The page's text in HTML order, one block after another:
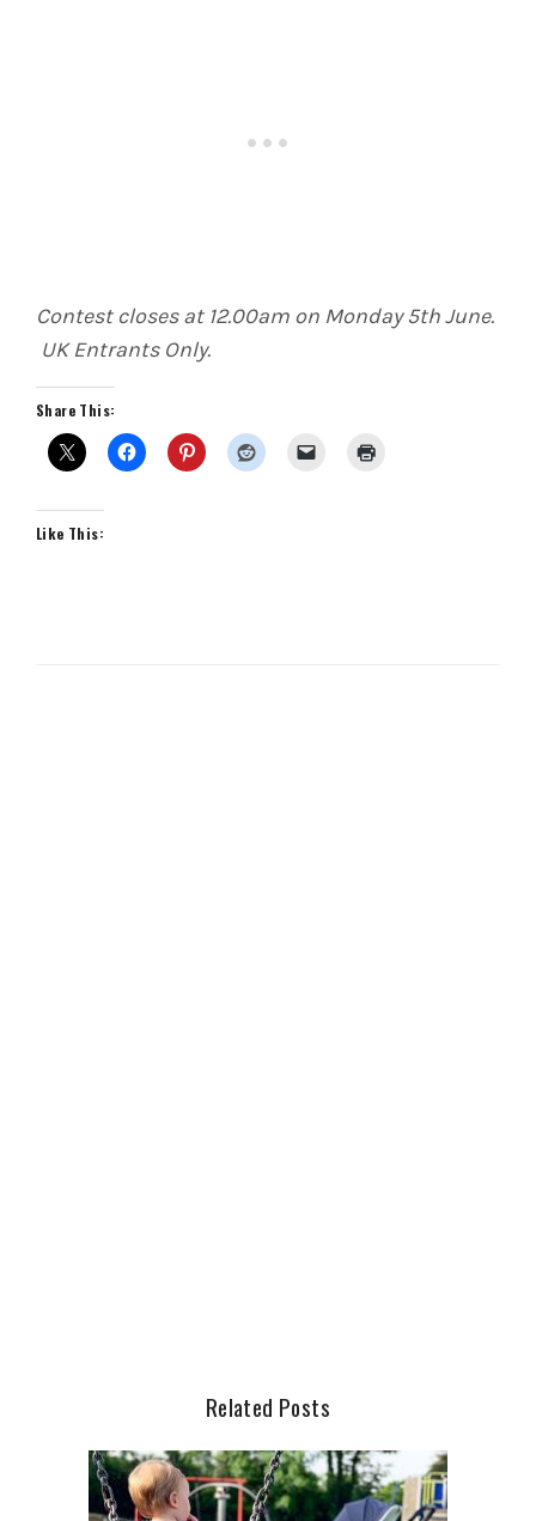
Contest closes at 12.00am on Monday 5th June.
UK Entrants Only.
Share This:
Like This:
Related Posts